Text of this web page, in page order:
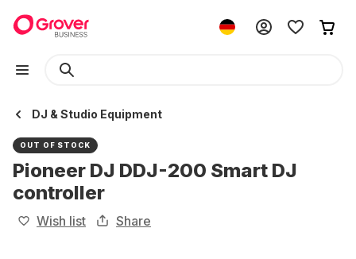
DJ & Studio Equipment
OUT OF STOCK
Pioneer DJ DDJ-200 Smart DJ
controller
Wish list Share